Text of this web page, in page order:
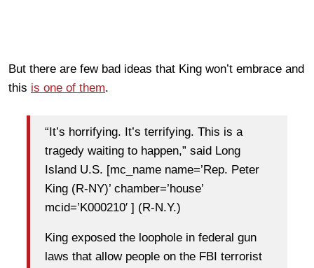
But there are few bad ideas that King won’t embrace and
this is one of them.
“It’s horrifying. It’s terrifying. This is a
tragedy waiting to happen,” said Long
Island U.S. [mc_name name=’Rep. Peter
King (R-NY)’ chamber=’house’
mcid=’K000210′ ] (R-N.Y.)
King exposed the loophole in federal gun
laws that allow people on the FBI terrorist